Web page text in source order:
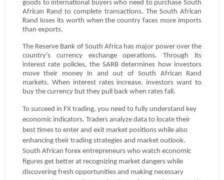
goods to international buyers who need to purchase South
African Rand to complete transactions. The South African
Rand loses its worth when the country faces more imports
than exports.
The Reserve Bank of South Africa has major power over the
country's currency exchange operations. Through its
interest rate policies, the SARB determines how investors
move their money in and out of South African Rand
markets. When interest rates increase, investors want to
buy the currency but they pull back when rates fall.
To succeed in FX trading, you need to fully understand key
economic indicators. Traders analyze data to locate their
best times to enter and exit market positions while also
enhancing their trading strategies and market outlook.
South African forex entrepreneurs who watch economic
figures get better at recognizing market dangers while
discovering fresh opportunities and making necessary